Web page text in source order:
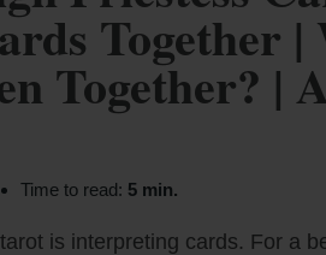
Together
Together? |
Time to read: 5 min.
is interpreting cards. For a